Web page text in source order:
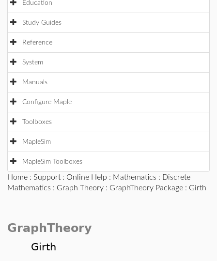
Education
Study Guides
Reference
System
Manuals
Configure Maple
Toolboxes
MapleSim
MapleSim Toolboxes
Home : Support : Online Help : Mathematics : Discrete
Mathematics : Graph Theory : GraphTheory Package : Girth
GraphTheory
Girth